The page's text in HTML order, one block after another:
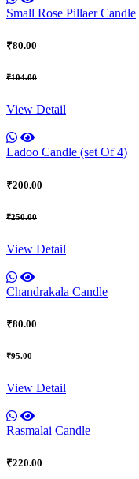
Small Rose Pillaer Candle
₹80.00
₹104.00
View Detail
Ladoo Candle (set Of 4)
₹200.00
₹250.00
View Detail
Chandrakala Candle
₹80.00
₹95.00
View Detail
Rasmalai Candle
₹220.00